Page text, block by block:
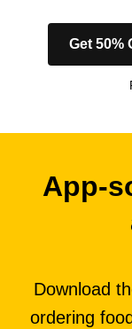
Get 50%
App-
Download
ordering